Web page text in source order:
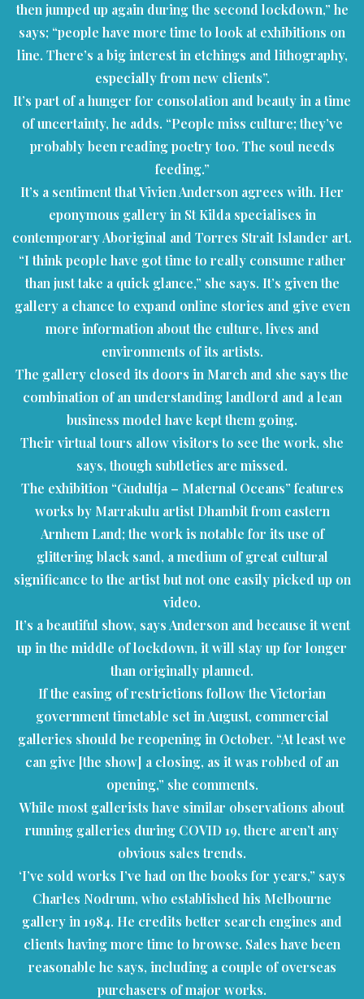
then jumped up again during the second lockdown,” he
says; “people have more time to look at exhibitions on
line. There’s a big interest in etchings and lithography,
especially from new clients”.
It’s part of a hunger for consolation and beauty in a time
of uncertainty, he adds. “People miss culture; they’ve
probably been reading poetry too. The soul needs
feeding.”
It’s a sentiment that Vivien Anderson agrees with. Her
eponymous gallery in St Kilda specialises in
contemporary Aboriginal and Torres Strait Islander art.
“I think people have got time to really consume rather
than just take a quick glance,” she says. It’s given the
gallery a chance to expand online stories and give even
more information about the culture, lives and
environments of its artists.
The gallery closed its doors in March and she says the
combination of an understanding landlord and a lean
business model have kept them going.
Their virtual tours allow visitors to see the work, she
says, though subtleties are missed.
The exhibition “Gudultja – Maternal Oceans” features
works by Marrakulu artist Dhambit from eastern
Arnhem Land; the work is notable for its use of
glittering black sand, a medium of great cultural
significance to the artist but not one easily picked up on
video.
It’s a beautiful show, says Anderson and because it went
up in the middle of lockdown, it will stay up for longer
than originally planned.
If the easing of restrictions follow the Victorian
government timetable set in August, commercial
galleries should be reopening in October. “At least we
can give [the show] a closing, as it was robbed of an
opening,” she comments.
While most gallerists have similar observations about
running galleries during COVID 19, there aren’t any
obvious sales trends.
‘I’ve sold works I’ve had on the books for years,” says
Charles Nodrum, who established his Melbourne
gallery in 1984. He credits better search engines and
clients having more time to browse. Sales have been
reasonable he says, including a couple of overseas
purchasers of major works.